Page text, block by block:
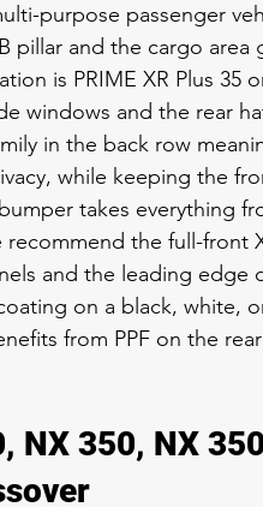
purpose passenger
pillar and the cargo area
is PRIME XR Plus 35
windows and the rear
in the back row
while keeping the
takes everything
the full-front
and the leading
on a black, white,
from PPF on the
NX 350, NX